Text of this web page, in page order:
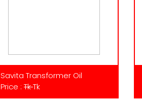
Savita Transformer Oil
Price : TkTk